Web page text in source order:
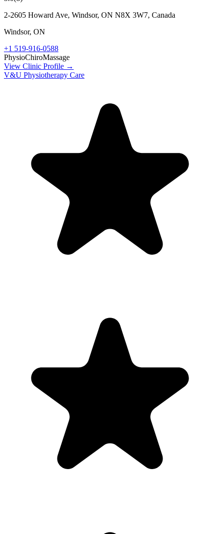
2-2605 Howard Ave, Windsor, ON N8X 3W7, Canada
Windsor, ON
+1 519-916-0588
PhysioChiroMassage
View Clinic Profile →
V&U Physiotherapy Care